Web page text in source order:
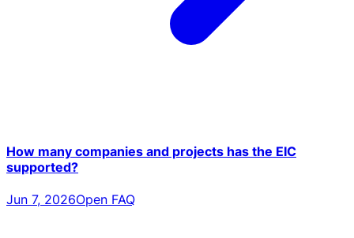
How many companies and projects has the EIC
supported?
Jun 7, 2026Open FAQ